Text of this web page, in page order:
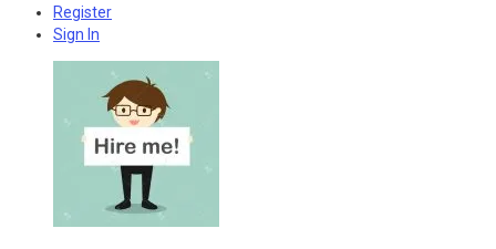
Register
Sign In